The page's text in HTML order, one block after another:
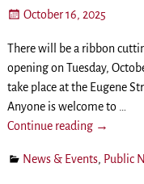
October 16, 2025
There will be a ribbon
opening on Tuesday,
take place at the Eugene
Anyone is welcome to
Continue reading →
News & Events, Public